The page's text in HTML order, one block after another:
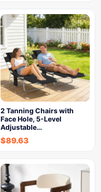
2 Tanning Chairs with
Face Hole, 5-Level
Adjustable…
$89.63